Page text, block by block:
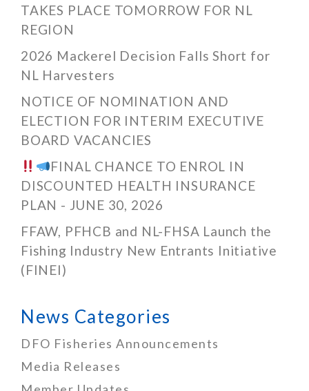
TAKES PLACE TOMORROW FOR NL
REGION
2026 Mackerel Decision Falls Short for
NL Harvesters
NOTICE OF NOMINATION AND
ELECTION FOR INTERIM EXECUTIVE
BOARD VACANCIES
FINAL CHANCE TO ENROL IN
DISCOUNTED HEALTH INSURANCE
PLAN - JUNE 30, 2026
FFAW, PFHCB and NL-FHSA Launch the
Fishing Industry New Entrants Initiative
(FINEI)
News Categories
DFO Fisheries Announcements
Media Releases